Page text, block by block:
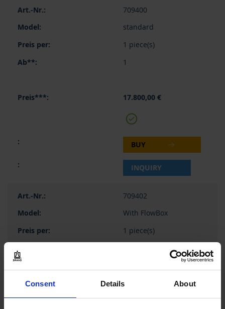
Consent Details About
product
709400
standard
1 piece(s)
1
17.800,00 €
BUY
INQUIRY
709402
With FlowBox
1 piece(s)
29.500,00 €